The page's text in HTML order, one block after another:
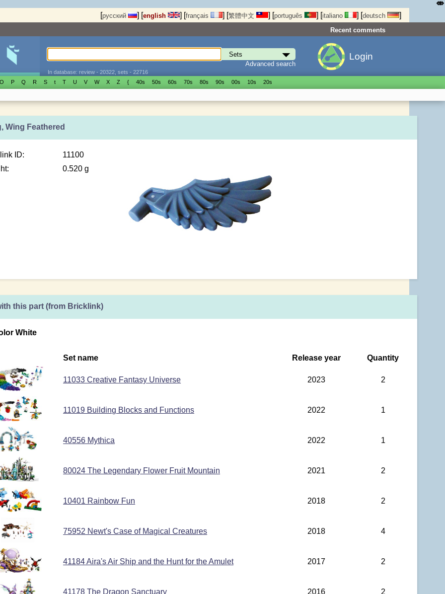
[русский ] [english ] [français ] [繁體中文 ] [português ] [italiano ] [deutsch ]
Recent comments
Advanced search
In database: review - 20322, sets - 22716
Login
O P Q R S t T U V W X Z { 40s 50s 60s 70s 80s 90s 00s 10s 20s
Wing Feathered
ID:
11100
0.520 g
this part (from Bricklink)
White
Set name Release year Quantity
11033 Creative Fantasy Universe 2023 2
11019 Building Blocks and Functions 2022 1
40556 Mythica 2022 1
80024 The Legendary Flower Fruit Mountain 2021 2
10401 Rainbow Fun 2018 2
75952 Newt's Case of Magical Creatures 2018 4
41184 Aira's Air Ship and the Hunt for the Amulet 2017 2
41178 The Dragon Sanctuary 2016 2
⤄